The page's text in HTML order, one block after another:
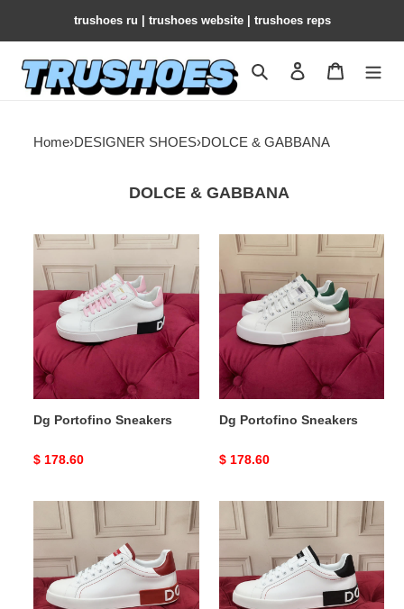
trushoes ru | trushoes website | trushoes reps
Search Contact us
Home›DESIGNER SHOES›DOLCE & GABBANA
DOLCE & GABBANA
Dg
Portofino
Sneakers
Dg Portofino Sneakers
Original
$ 178.60
Sneakers
Dg Portofino Sneakers
Original
$ 178.60
Portofino
Dg
Portofino